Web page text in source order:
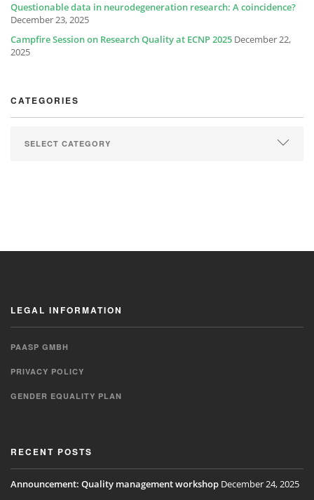
Questionable data in neurodegeneration research: A coincidence?
December 23, 2025
Campfire Session on Research Quality at ECNP 2025 December 22,
2025
CATEGORIES
LEGAL INFORMATION
PAASP GMBH
PRIVACY POLICY
GENDER EQUALITY PLAN
RECENT POSTS
Announcement: Quality management workshop December 24, 2025